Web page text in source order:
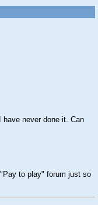
never done it. Can
to play" forum just so